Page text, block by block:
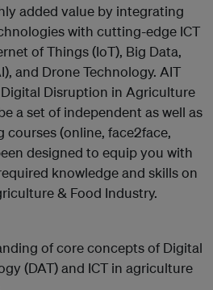
added value by integrating
with cutting-edge ICT
of Things (IoT), Big Data,
and Drone Technology. AIT
Disruption in Agriculture
a set of independent as well as
(online, face2face,
designed to equip you with
knowledge and skills on
& Food Industry.
of core concepts of Digital
(DAT) and ICT in agriculture